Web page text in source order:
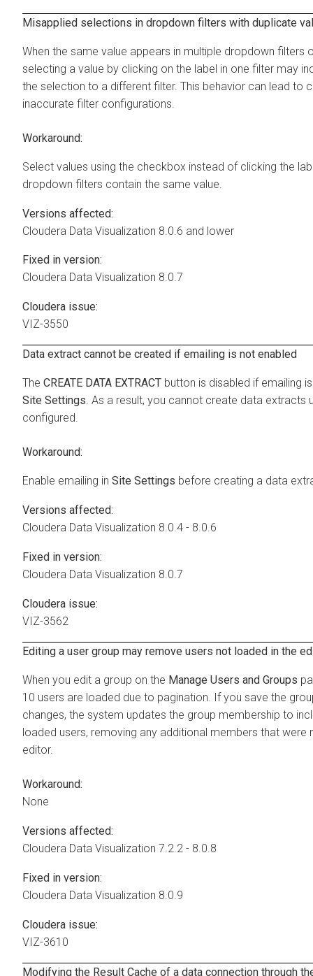
Misapplied selections in dropdown filters with duplicate
When the same value appears in multiple dropdown filters
selecting a value by clicking on the label in one filter may
the selection to a different filter. This behavior can lead to
inaccurate filter configurations.
Workaround:
Select values using the checkbox instead of clicking the
dropdown filters contain the same value.
Versions affected:
Cloudera Data Visualization 8.0.6 and lower
Fixed in version:
Cloudera Data Visualization 8.0.7
Cloudera issue:
VIZ-3550
Data extract cannot be created if emailing is not enabled
The CREATE DATA EXTRACT button is disabled if emailing
Site Settings. As a result, you cannot create data extracts
configured.
Workaround:
Enable emailing in Site Settings before creating a data
Versions affected:
Cloudera Data Visualization 8.0.4 - 8.0.6
Fixed in version:
Cloudera Data Visualization 8.0.7
Cloudera issue:
VIZ-3562
Editing a user group may remove users not loaded in the
When you edit a group on the Manage Users and Groups
10 users are loaded due to pagination. If you save the
changes, the system updates the group membership to
loaded users, removing any additional members that were
editor.
Workaround:
None
Versions affected:
Cloudera Data Visualization 7.2.2 - 8.0.8
Fixed in version:
Cloudera Data Visualization 8.0.9
Cloudera issue:
VIZ-3610
Modifying the Result Cache of a data connection through